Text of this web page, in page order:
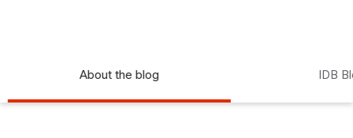
About the blog IDB